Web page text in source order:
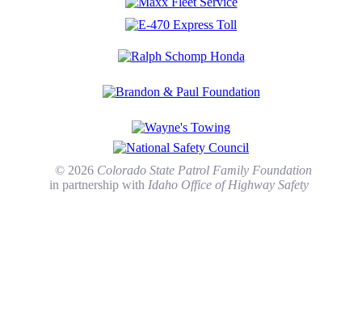
© 2026 Colorado State Patrol Family Foundation
in partnership with Idaho Office of Highway Safety